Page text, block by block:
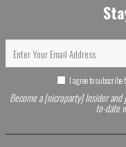
I agree to
Become a [nicroparty] Insider
to-date